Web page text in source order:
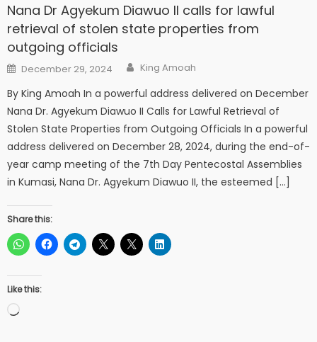
Nana Dr Agyekum Diawuo II calls for lawful
retrieval of stolen state properties from
outgoing officials
Posted
on
December 29, 2024 Author
King Amoah
By King Amoah In a powerful address delivered on December
Nana Dr. Agyekum Diawuo II Calls for Lawful Retrieval of
Stolen State Properties from Outgoing Officials In a powerful
address delivered on December 28, 2024, during the end-of-
year camp meeting of the 7th Day Pentecostal Assemblies
in Kumasi, Nana Dr. Agyekum Diawuo II, the esteemed […]
Share this:
Like this:
Loading…